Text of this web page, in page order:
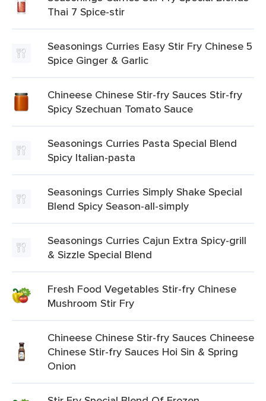
Thai 7 Spice-stir
Seasonings Curries Easy Stir Fry Chinese 5
Spice Ginger & Garlic
Chineese Chinese Stir-fry Sauces Stir-fry
Spicy Szechuan Tomato Sauce
Seasonings Curries Pasta Special Blend
Spicy Italian-pasta
Seasonings Curries Simply Shake Special
Blend Spicy Season-all-simply
Seasonings Curries Cajun Extra Spicy-grill
& Sizzle Special Blend
Fresh Food Vegetables Stir-fry Chinese
Mushroom Stir Fry
Chineese Chinese Stir-fry Sauces Chineese
Chinese Stir-fry Sauces Hoi Sin & Spring
Onion